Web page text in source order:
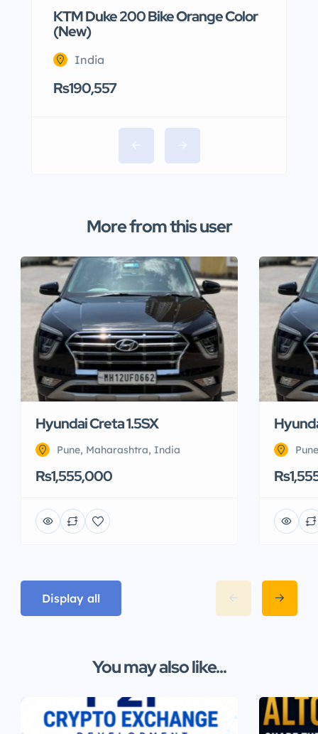
KTM Duke 200 Bike Orange Color
(New)
India
Rs190,557
More from this user
Hyundai Creta 1.5SX
Pune, Maharashtra, India
Rs1,555,000
Display all
You may also like...